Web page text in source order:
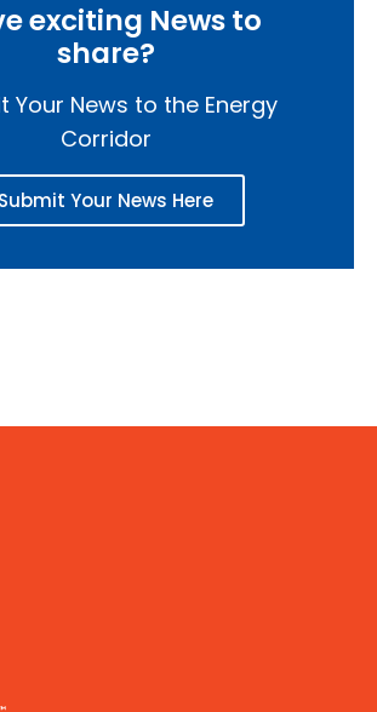
exciting News to
share?
Your News to the Energy
Corridor
Submit Your News Here